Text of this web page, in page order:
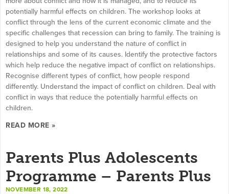
potentially harmful effects on children. The workshop looks at
conflict through the lens of the current economic climate and the
specific challenges that recession can bring to family. The training is
designed to help you understand the nature of conflict in
relationships and some of its causes. Identify the protective factors
which help reduce the negative impact of conflict on relationships.
Recognise different types of conflict, how people respond
differently. Understand the impact of conflict on children. Deal with
conflict in ways that reduce the potentially harmful effects on
children.
READ MORE »
Parents Plus Adolescents
Programme – Parents Plus
NOVEMBER 18, 2022